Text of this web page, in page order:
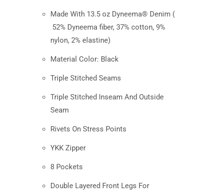
Made With 13.5 oz Dyneema® Denim (
52% Dyneema fiber, 37% cotton, 9%
nylon, 2% elastine)
Material Color: Black
Triple Stitched Seams
Triple Stitched Inseam And Outside
Seam
Rivets On Stress Points
YKK Zipper
8 Pockets
Double Layered Front Legs For